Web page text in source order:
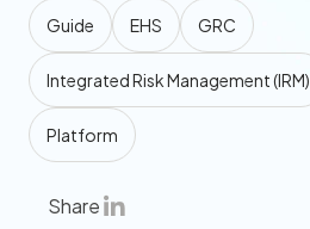
Guide EHS GRC
Integrated Risk Management (IRM)
Platform
Share